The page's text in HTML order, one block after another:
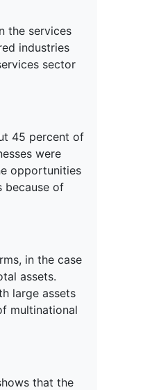
the services
industries
sector
45 percent of
were
opportunities
because of
in the case
assets.
large assets
multinational
that the